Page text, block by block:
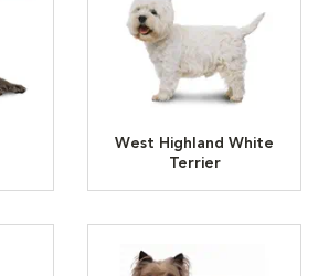
West Highland White
Terrier